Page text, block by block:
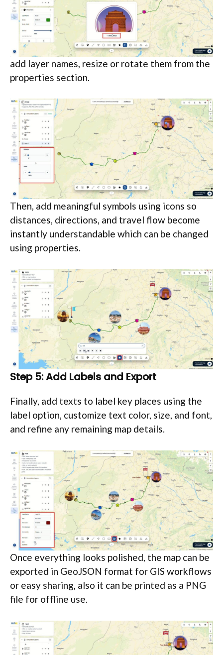
add layer names, resize or rotate them from the
properties section.
Then, add meaningful symbols using icons so
distances, directions, and travel flow become
instantly understandable which can be changed
using properties.
Step 5: Add Labels and Export
Finally, add texts to label key places using the
label option, customize text color, size, and font,
and refine any remaining map details.
Once everything looks polished, the map can be
exported in GeoJSON format for GIS workflows
or easy sharing, also it can be printed as a PNG
file for offline use.